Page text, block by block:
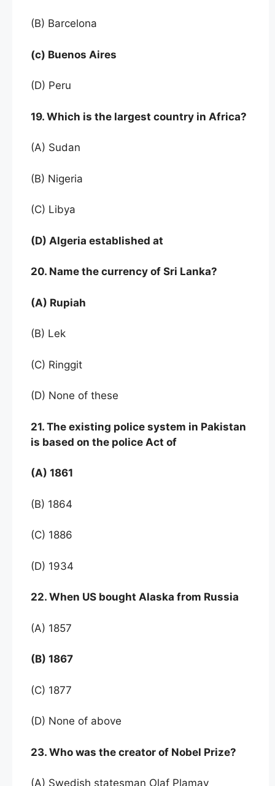
(B) Barcelona
(c) Buenos Aires
(D) Peru
19. Which is the largest country in Africa?
(A) Sudan
(B) Nigeria
(C) Libya
(D) Algeria established at
20. Name the currency of Sri Lanka?
(A) Rupiah
(B) Lek
(C) Ringgit
(D) None of these
21. The existing police system in Pakistan
is based on the police Act of
(A) 1861
(B) 1864
(C) 1886
(D) 1934
22. When US bought Alaska from Russia
(A) 1857
(B) 1867
(C) 1877
(D) None of above
23. Who was the creator of Nobel Prize?
(A) Swedish statesman Olaf Plamay